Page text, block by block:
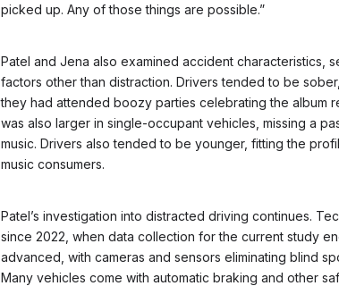
picked up. Any of those things are possible.”
Patel and Jena also examined accident characteristics,
factors other than distraction. Drivers tended to be
they had attended boozy parties celebrating the album
was also larger in single-occupant vehicles, missing a
music. Drivers also tended to be younger, fitting the
music consumers.
Patel’s investigation into distracted driving continues.
since 2022, when data collection for the current study
advanced, with cameras and sensors eliminating blind
Many vehicles come with automatic braking and other